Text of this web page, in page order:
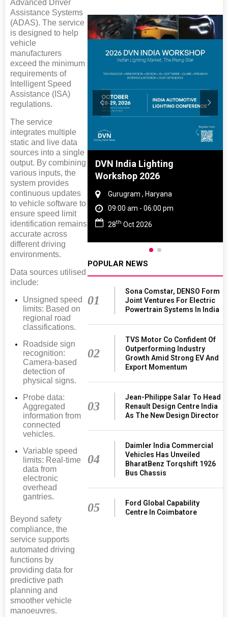
Advanced Driver
Assistance Systems
(ADAS). The service
is designed to help
vehicle
manufacturers
exceed the minimum
requirements of
Intelligent Speed
Assistance (ISA)
regulations.
The service
integrates multiple
static and live data
sources into a single
output. By combining
various inputs, the
system provides
continuous updates
to vehicle software to
ensure speed limit
identification remains
accurate across
different driving
environments.
Data sources utilised
include:
Unsigned speed
limits: Based on
regional road
classifications.
Roadside sign
recognition:
Camera-based
detection of
physical signs.
Probe data:
Aggregated
information from
connected
vehicles.
Variable speed
limits: Real-time
data from
electronic
overhead
gantries.
Beyond safety
compliance, the
service supports
automated driving
functions by
providing data for
predictive path
planning and
smoother vehicle
manoeuvres.
And Rubber
2027
Nadu
06:00 pm
DVN India Lighting
Workshop 2026
Gurugram , Haryana
09:00 am - 06:00 pm
28th Oct 2026
POPULAR NEWS
01
Sona Comstar, DENSO Form
Joint Ventures For Electric
Powertrain Systems In India
02
TVS Motor Co Confident Of
Outperforming Industry
Growth Amid Strong EV And
Export Momentum
03
Jean-Philippe Salar To Head
Renault Design Centre India
As The New Design Director
04
Daimler India Commercial
Vehicles Has Unveiled
BharatBenz Torqshift 1926
Bus Chassis
05
Ford Global Capability
Centre In Coimbatore